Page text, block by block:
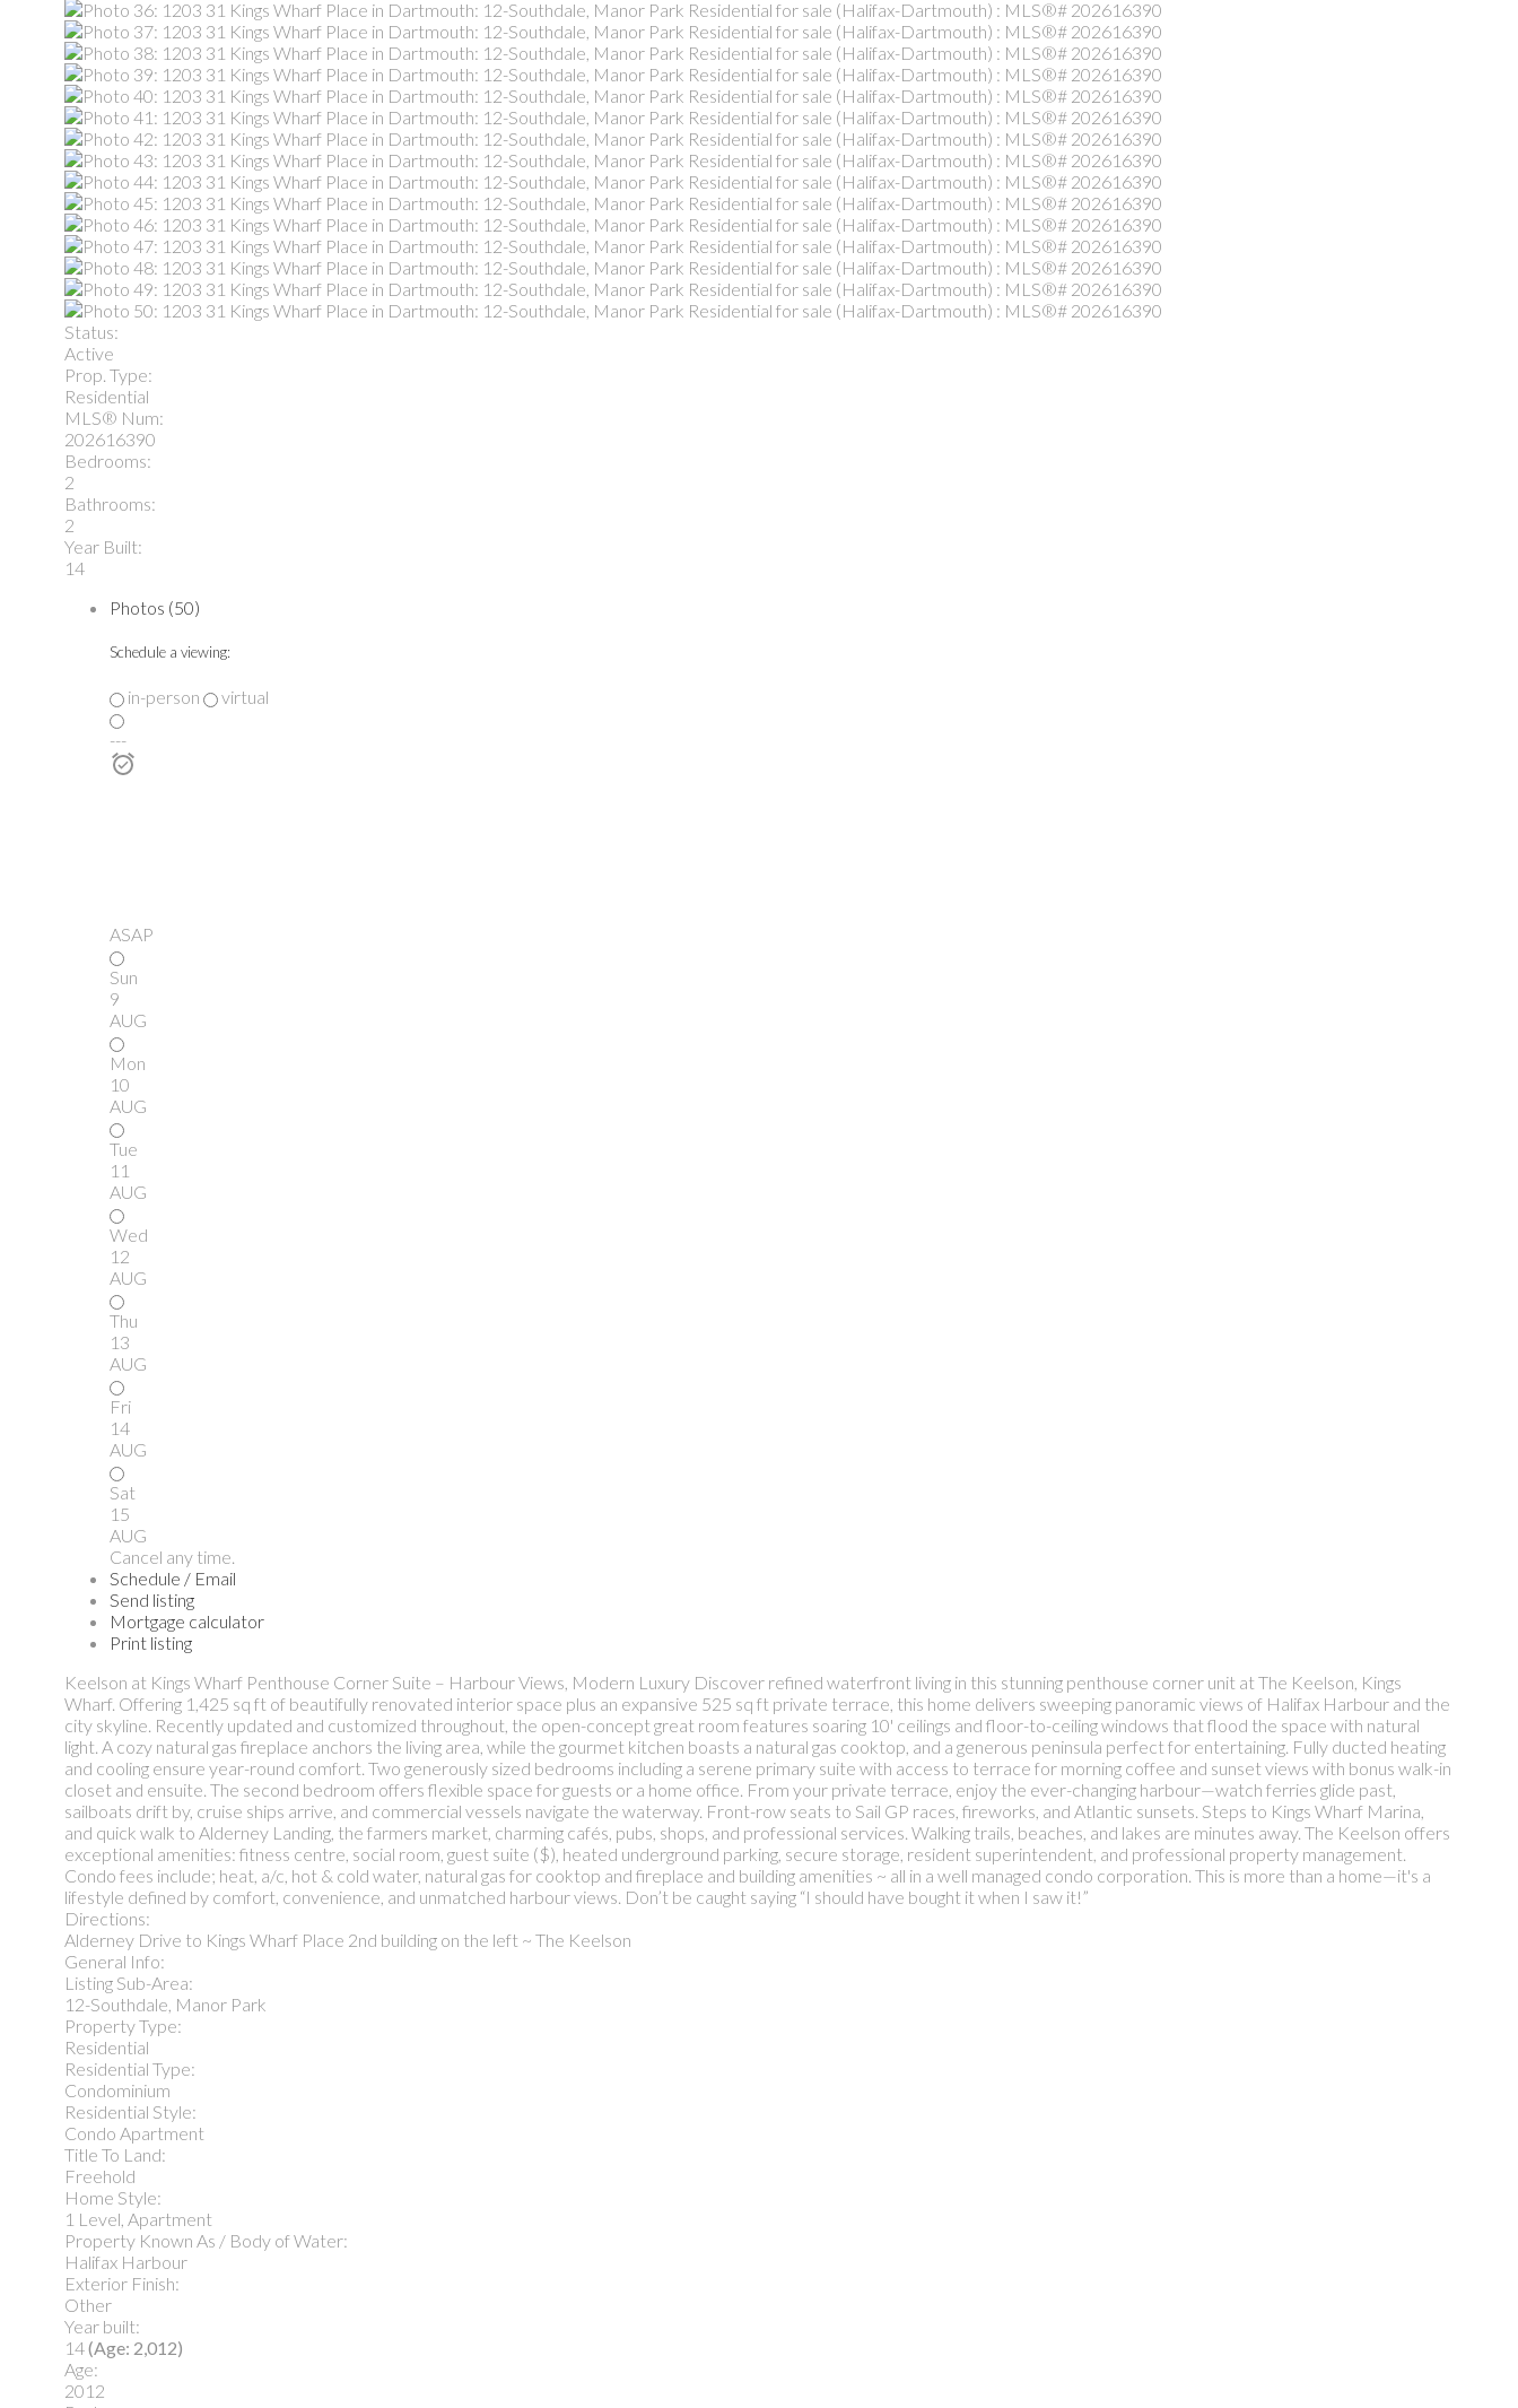
Status:
Active
Prop. Type:
Residential
MLS® Num:
202616390
Bedrooms:
2
Bathrooms:
2
Year Built:
14
Photos (50)
Schedule a viewing:
in-person
virtual
---
ASAP
Sun
9
AUG
Mon
10
AUG
Tue
11
AUG
Wed
12
AUG
Thu
13
AUG
Fri
14
AUG
Sat
15
AUG
Cancel any time.
Schedule / Email
Send listing
Mortgage calculator
Print listing
Keelson at Kings Wharf Penthouse Corner Suite – Harbour Views, Modern Luxury Discover refined waterfront living in this stunning penthouse corner unit at The Keelson, Kings
Wharf. Offering 1,425 sq ft of beautifully renovated interior space plus an expansive 525 sq ft private terrace, this home delivers sweeping panoramic views of Halifax Harbour and the
city skyline. Recently updated and customized throughout, the open-concept great room features soaring 10' ceilings and floor-to-ceiling windows that flood the space with natural
light. A cozy natural gas fireplace anchors the living area, while the gourmet kitchen boasts a natural gas cooktop, and a generous peninsula perfect for entertaining. Fully ducted heating
and cooling ensure year-round comfort. Two generously sized bedrooms including a serene primary suite with access to terrace for morning coffee and sunset views with bonus walk-in
closet and ensuite. The second bedroom offers flexible space for guests or a home office. From your private terrace, enjoy the ever-changing harbour—watch ferries glide past,
sailboats drift by, cruise ships arrive, and commercial vessels navigate the waterway. Front-row seats to Sail GP races, fireworks, and Atlantic sunsets. Steps to Kings Wharf Marina,
and quick walk to Alderney Landing, the farmers market, charming cafés, pubs, shops, and professional services. Walking trails, beaches, and lakes are minutes away. The Keelson offers
exceptional amenities: fitness centre, social room, guest suite ($), heated underground parking, secure storage, resident superintendent, and professional property management.
Condo fees include; heat, a/c, hot & cold water, natural gas for cooktop and fireplace and building amenities ~ all in a well managed condo corporation. This is more than a home—it's a
lifestyle defined by comfort, convenience, and unmatched harbour views. Don’t be caught saying “I should have bought it when I saw it!”
Directions:
Alderney Drive to Kings Wharf Place 2nd building on the left ~ The Keelson
General Info:
Listing Sub-Area:
12-Southdale, Manor Park
Property Type:
Residential
Residential Type:
Condominium
Residential Style:
Condo Apartment
Title To Land:
Freehold
Home Style:
1 Level, Apartment
Property Known As / Body of Water:
Halifax Harbour
Exterior Finish:
Other
Year built:
14(Age: 2,012)
Age:
2012